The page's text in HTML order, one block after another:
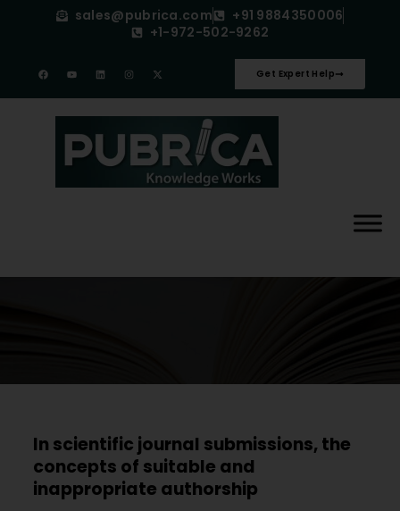
sales@pubrica.com
+91 9884350006
+1-972-502-9262
Get Expert Help
In scientific journal submissions, the
concepts of suitable and
inappropriate authorship